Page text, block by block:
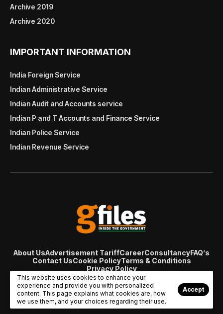
Archive 2019
Archive 2020
IMPORTANT INFORMATION
India Foreign Service
Indian Administrative Service
Indian Audit and Accounts service
Indian P and T Accounts and Finance Service
Indian Police Service
Indian Revenue Service
About UsAdvertisement TariffCareerConsultancyFAQ’s
Contact UsCookie PolicyTerms & Conditions
Privacy Policy
© Copyright 2007 - 2024 Gfiles India. All rights reserved
managed byViral Web Tech
This website uses cookies to enhance your
experience and provide you with personalized
content. This page explains what cookies are, how
we use them, and your choices regarding their use.
Accept